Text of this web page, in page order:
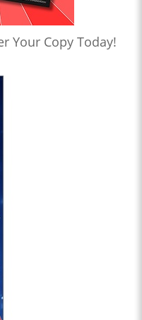
Your Copy Today!